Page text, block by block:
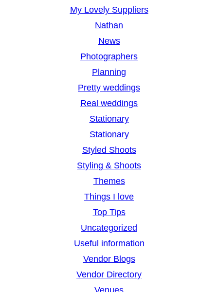
My Lovely Suppliers
Nathan
News
Photographers
Planning
Pretty weddings
Real weddings
Stationary
Stationary
Styled Shoots
Styling & Shoots
Themes
Things I love
Top Tips
Uncategorized
Useful information
Vendor Blogs
Vendor Directory